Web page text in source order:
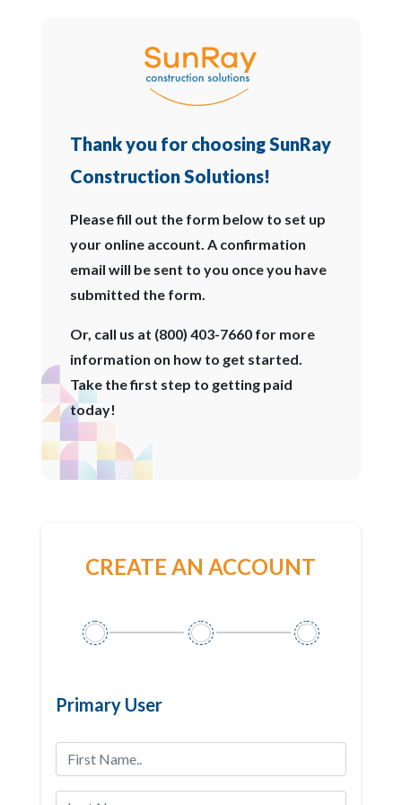
Thank you for choosing SunRay
Construction Solutions!
Please fill out the form below to set up
your online account. A confirmation
email will be sent to you once you have
submitted the form.
Or, call us at (800) 403-7660 for more
information on how to get started.
Take the first step to getting paid
today!
CREATE AN ACCOUNT
Primary User